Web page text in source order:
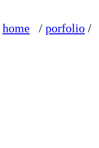
home / porfolio /